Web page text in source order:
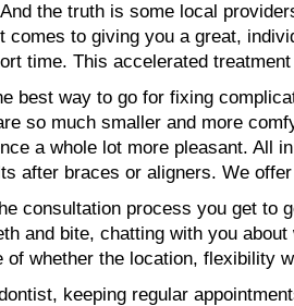
the truth is some local
comes to giving you a great,
time. This accelerated
best way to go for fixing
so much smaller and more
a whole lot more pleasant. All
after braces or aligners. We
consultation process you get
and bite, chatting with you
whether the location, flexibility
keeping regular